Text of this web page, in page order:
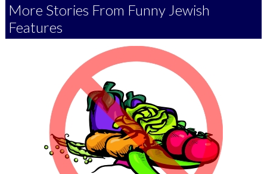
More Stories From Funny Jewish
Features